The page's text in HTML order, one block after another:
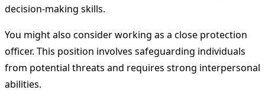
decision-making skills.
You might also consider working as a close protection
officer. This position involves safeguarding individuals
from potential threats and requires strong interpersonal
abilities.